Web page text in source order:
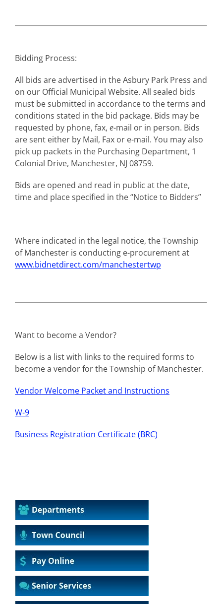
Bidding Process:
All bids are advertised in the Asbury Park Press and
on our Official Municipal Website. All sealed bids
must be submitted in accordance to the terms and
conditions stated in the bid package. Bids may be
requested by phone, fax, e-mail or in person. Bids
are sent either by Mail, Fax or e-mail. You may also
pick up packets in the Purchasing Department, 1
Colonial Drive, Manchester, NJ 08759.
Bids are opened and read in public at the date,
time and place specified in the “Notice to Bidders”
Where indicated in the legal notice, the Township
of Manchester is conducting e-procurement at
www.bidnetdirect.com/manchestertwp
Want to become a Vendor?
Below is a list with links to the required forms to
become a vendor for the Township of Manchester.
Vendor Welcome Packet and Instructions
W-9
Business Registration Certificate (BRC)